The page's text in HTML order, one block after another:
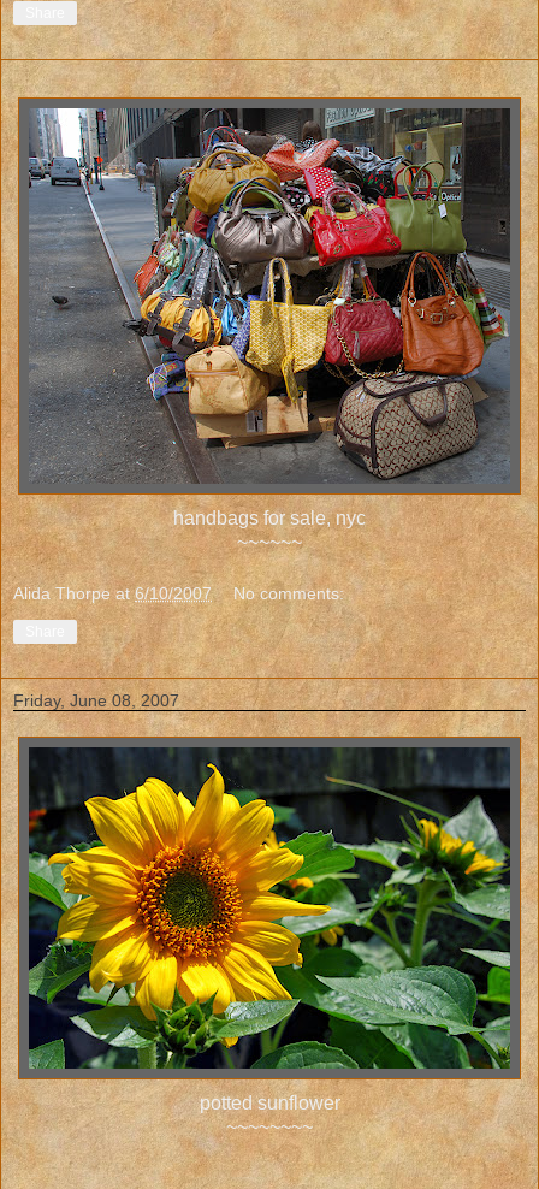
handbags for sale, nyc
~~~~~~
Alida Thorpe at6/10/2007 No comments:
Friday, June 08, 2007
potted sunflower
~~~~~~~~